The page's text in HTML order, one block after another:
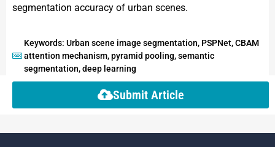
segmentation accuracy of urban scenes.
Keywords: Urban scene image segmentation, PSPNet, CBAM
attention mechanism, pyramid pooling, semantic
segmentation, deep learning
Submit Article